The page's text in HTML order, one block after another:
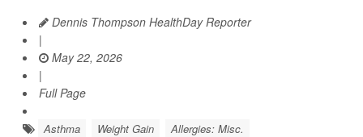
Dennis Thompson HealthDay Reporter
|
May 22, 2026
|
Full Page
Asthma Weight Gain
Allergies: Misc.